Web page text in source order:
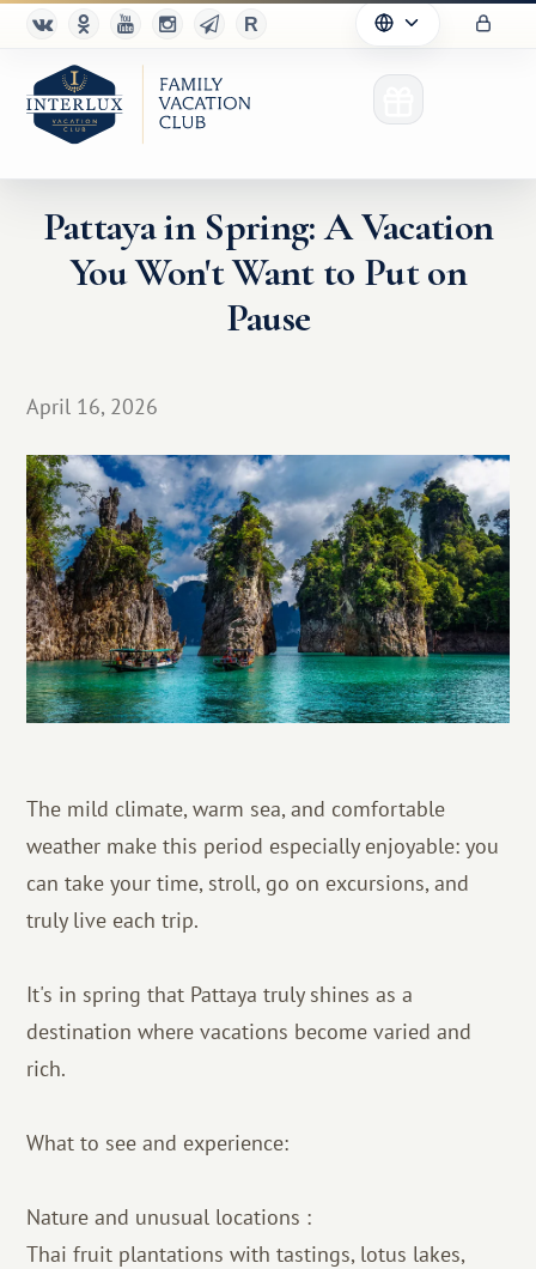
Club
For Partners
Благотворительность
Pattaya in Spring: A Vacation
You Won't Want to Put on
Pause
April 16, 2026
The mild climate, warm sea, and comfortable
weather make this period especially enjoyable: you
can take your time, stroll, go on excursions, and
truly live each trip.
It's in spring that Pattaya truly shines as a
destination where vacations become varied and
rich.
What to see and experience:
Nature and unusual locations :
Thai fruit plantations with tastings, lotus lakes,